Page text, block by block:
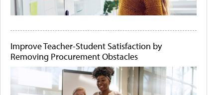
Improve Teacher-Student Satisfaction by
Removing Procurement Obstacles